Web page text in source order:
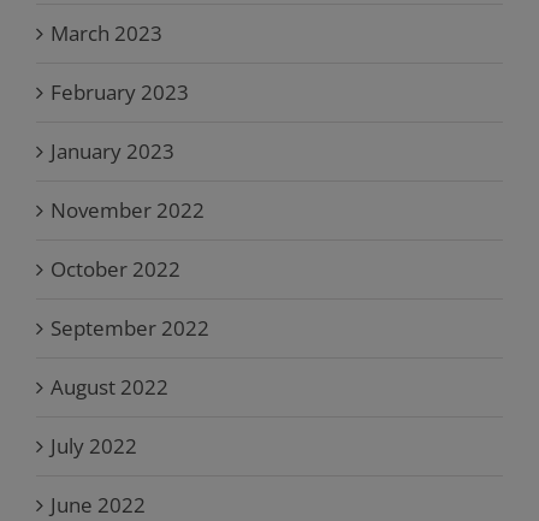
March 2023
February 2023
January 2023
November 2022
October 2022
September 2022
August 2022
July 2022
June 2022